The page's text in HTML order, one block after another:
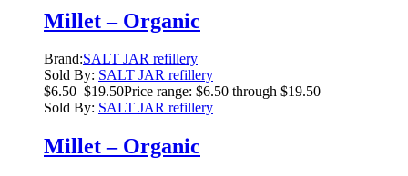
Millet – Organic
Brand:SALT JAR refillery
Sold By: SALT JAR refillery
$6.50–$19.50Price range: $6.50 through $19.50
Sold By: SALT JAR refillery
Millet – Organic